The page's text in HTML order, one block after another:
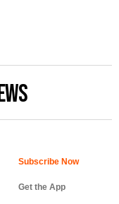
Get the App